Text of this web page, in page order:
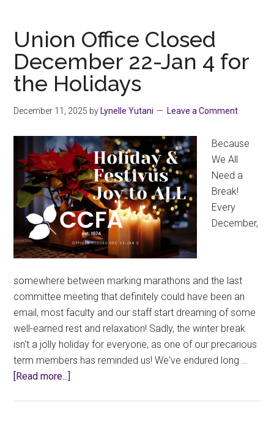
Check
Your
Cheque
2025
Union Office Closed
December 22-Jan 4 for
the Holidays
December 11, 2025 by Lynelle Yutani Leave a Comment
Because
We All
Need a
Break!
Every
December,
somewhere between marking marathons and the last
committee meeting that definitely could have been an
email, most faculty and our staff start dreaming of some
well-earned rest and relaxation! Sadly, the winter break
isn't a jolly holiday for everyone, as one of our precarious
term members has reminded us! We've endured long …
[Read more...]